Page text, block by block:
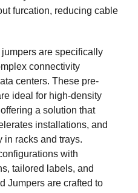
furcation, reducing cable
jumpers are specifically
connectivity
centers. These pre-
ideal for high-density
a solution that
installations, and
in racks and trays.
with
tailored labels, and
Jumpers are crafted to